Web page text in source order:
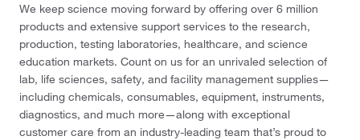
We keep science moving forward by offering over 6 million
products and extensive support services to the research,
production, testing laboratories, healthcare, and science
education markets. Count on us for an unrivaled selection of
lab, life sciences, safety, and facility management supplies—
including chemicals, consumables, equipment, instruments,
diagnostics, and much more—along with exceptional
customer care from an industry-leading team that’s proud to